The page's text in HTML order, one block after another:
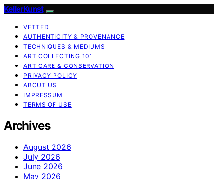
KellerKunst
VETTED
AUTHENTICITY & PROVENANCE
TECHNIQUES & MEDIUMS
ART COLLECTING 101
ART CARE & CONSERVATION
PRIVACY POLICY
ABOUT US
IMPRESSUM
TERMS OF USE
Archives
August 2026
July 2026
June 2026
May 2026